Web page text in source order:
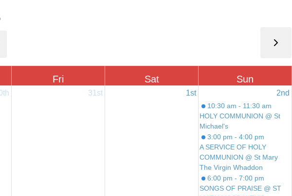
Fri Sat Sun
31st 1st 2nd
10:30 am - 11:30 am
HOLY COMMUNION @ St
Michael's
3:00 pm - 4:00 pm
A SERVICE OF HOLY
COMMUNION @ St Mary
The Virgin Whaddon
6:00 pm - 7:00 pm
SONGS OF PRAISE @ ST